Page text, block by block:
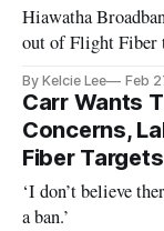
Hiawatha
out of Flight Fiber
By Kelcie Lee Feb
Carr Wants
Concerns,
Fiber Targets
‘I don’t believe
a ban.’